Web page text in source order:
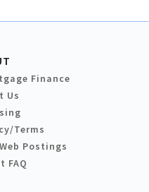
Finance
Us
Terms
Postings
FAQ